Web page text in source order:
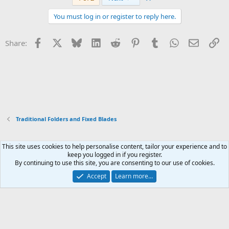
s
You must log in or register to reply here.
Share: Facebook Bluesky LinkedInReddit PinterestTumblrWhatsApp
Email
Traditional Folders and Fixed Blades
Xenforo Default Style
Contact us
Terms and rules Privacy policy Help Home
R
Community platform by XenForo® © 2010-2026 XenForo Ltd.
This site uses cookies to help personalise content, tailor your experience and to
keep you logged in if you register.
By continuing to use this site, you are consenting to our use of cookies.
Accept
Learn more…